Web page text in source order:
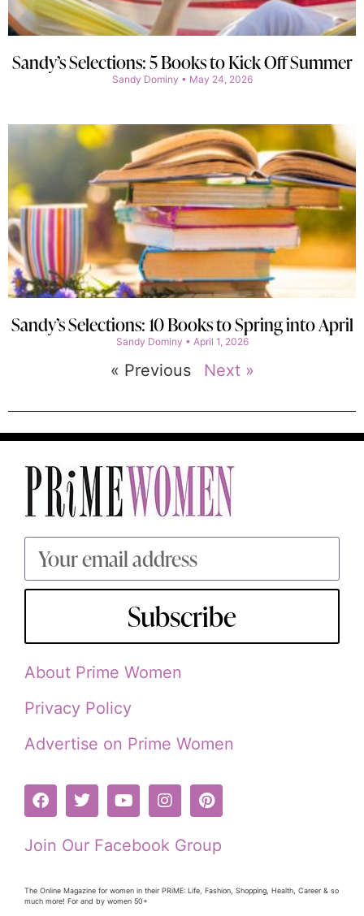
Sandy’s Selections: 5 Books to Kick Off Summer
Sandy Dominy May 24, 2026
Sandy’s Selections: 10 Books to Spring into April
Sandy Dominy April 1, 2026
« Previous Next »
Subscribe
About Prime Women
Privacy Policy
Advertise on Prime Women
Join Our Facebook Group
The Online Magazine for women in their PRiME: Life, Fashion, Shopping, Health, Career & so
much more! For and by women 50+